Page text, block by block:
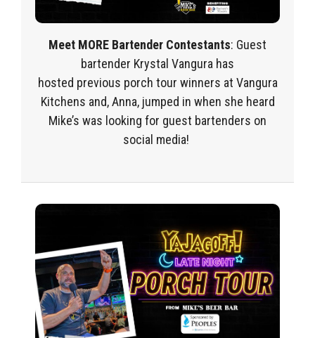
Meet MORE Bartender Contestants: Guest
bartender Krystal Vangura has
hosted previous porch tour winners at Vangura
Kitchens and, Anna, jumped in when she heard
Mike’s was looking for guest bartenders on
social media!